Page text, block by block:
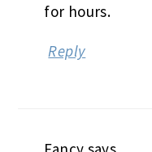
for hours.
Reply